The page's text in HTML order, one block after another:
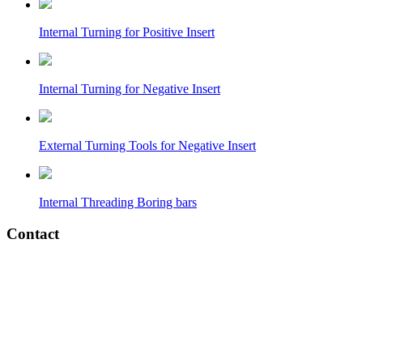
Internal Turning for Positive Insert
Internal Turning for Negative Insert
External Turning Tools for Negative Insert
Internal Threading Boring bars
Contact